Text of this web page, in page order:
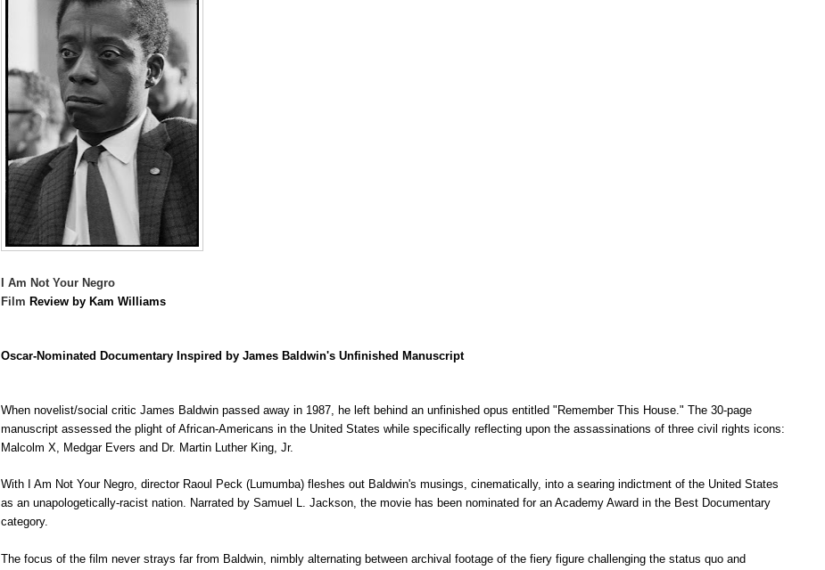
I Am Not Your Negro
Film Review by Kam Williams
Oscar-Nominated Documentary Inspired by James Baldwin's Unfinished Manuscript
When novelist/social critic James Baldwin passed away in 1987, he left behind an unfinished opus entitled "Remember This House." The 30-page
manuscript assessed the plight of African-Americans in the United States while specifically reflecting upon the assassinations of three civil rights icons:
Malcolm X, Medgar Evers and Dr. Martin Luther King, Jr.
With I Am Not Your Negro, director Raoul Peck (Lumumba) fleshes out Baldwin's musings, cinematically, into a searing indictment of the United States
as an unapologetically-racist nation. Narrated by Samuel L. Jackson, the movie has been nominated for an Academy Award in the Best Documentary
category.
The focus of the film never strays far from Baldwin, nimbly alternating between archival footage of the fiery figure challenging the status quo and